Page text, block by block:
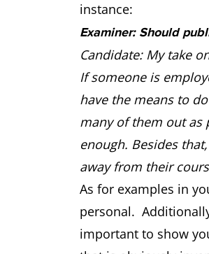
instance:
Examiner: Should
Candidate: My take
If someone is
have the means to
many of them out as
enough. Besides
away from their
As for examples in
personal.
important to show